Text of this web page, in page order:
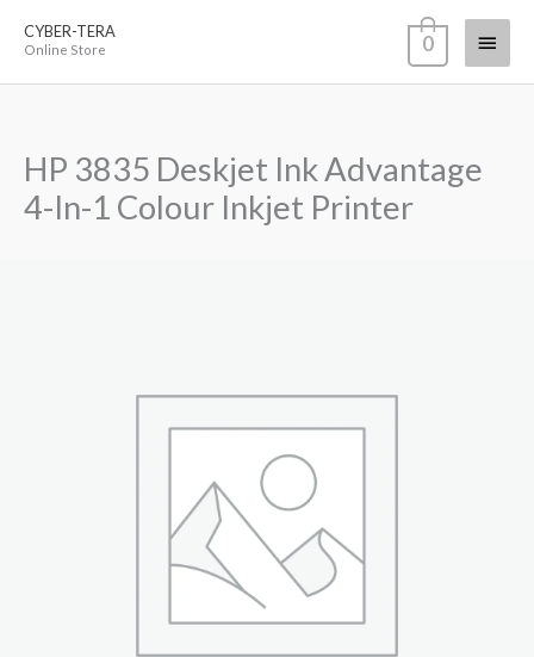
CYBER-TERA
Online Store
Main
Menu
0
HP 3835 Deskjet Ink Advantage
4-In-1 Colour Inkjet Printer